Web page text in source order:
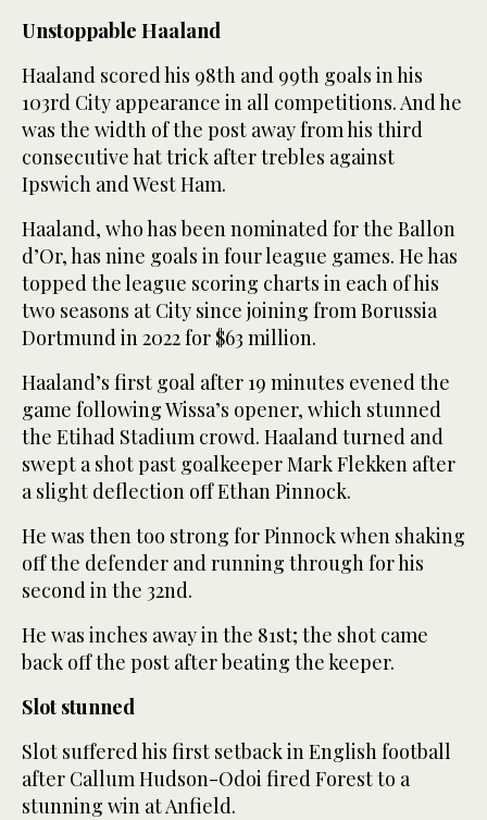
Unstoppable Haaland
Haaland scored his 98th and 99th goals in his
103rd City appearance in all competitions. And he
was the width of the post away from his third
consecutive hat trick after trebles against
Ipswich and West Ham.
Haaland, who has been nominated for the Ballon
d’Or, has nine goals in four league games. He has
topped the league scoring charts in each of his
two seasons at City since joining from Borussia
Dortmund in 2022 for $63 million.
Haaland’s first goal after 19 minutes evened the
game following Wissa’s opener, which stunned
the Etihad Stadium crowd. Haaland turned and
swept a shot past goalkeeper Mark Flekken after
a slight deflection off Ethan Pinnock.
He was then too strong for Pinnock when shaking
off the defender and running through for his
second in the 32nd.
He was inches away in the 81st; the shot came
back off the post after beating the keeper.
Slot stunned
Slot suffered his first setback in English football
after Callum Hudson-Odoi fired Forest to a
stunning win at Anfield.